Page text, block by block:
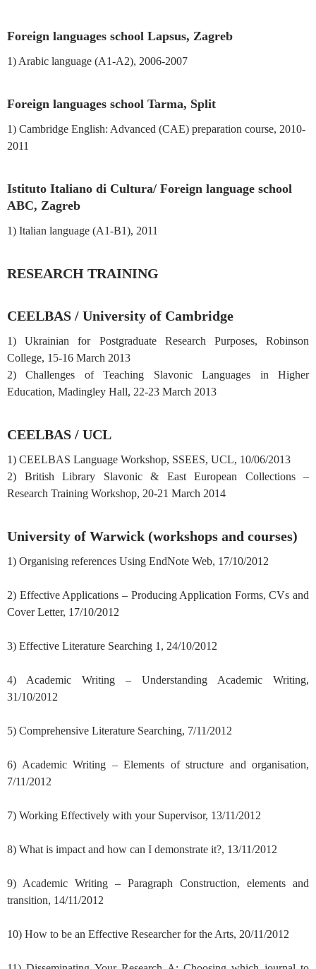
Foreign languages school Lapsus, Zagreb
1) Arabic language (A1-A2), 2006-2007
Foreign languages school Tarma, Split
1) Cambridge English: Advanced (CAE) preparation course, 2010-
2011
Istituto Italiano di Cultura/ Foreign language school
ABC, Zagreb
1) Italian language (A1-B1), 2011
RESEARCH TRAINING
CEELBAS / University of Cambridge
1) Ukrainian for Postgraduate Research Purposes, Robinson
College, 15-16 March 2013
2) Challenges of Teaching Slavonic Languages in Higher
Education, Madingley Hall, 22-23 March 2013
CEELBAS / UCL
1) CEELBAS Language Workshop, SSEES, UCL, 10/06/2013
2) British Library Slavonic & East European Collections –
Research Training Workshop, 20-21 March 2014
University of Warwick (workshops and courses)
1) Organising references Using EndNote Web, 17/10/2012
2) Effective Applications – Producing Application Forms, CVs and
Cover Letter, 17/10/2012
3) Effective Literature Searching 1, 24/10/2012
4) Academic Writing – Understanding Academic Writing,
31/10/2012
5) Comprehensive Literature Searching, 7/11/2012
6) Academic Writing – Elements of structure and organisation,
7/11/2012
7) Working Effectively with your Supervisor, 13/11/2012
8) What is impact and how can I demonstrate it?, 13/11/2012
9) Academic Writing – Paragraph Construction, elements and
transition, 14/11/2012
10) How to be an Effective Researcher for the Arts, 20/11/2012